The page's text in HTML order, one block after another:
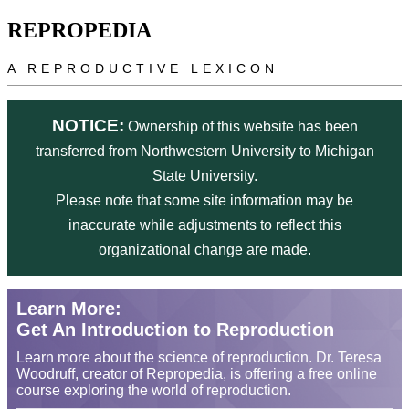
Skip to main content
REPROPEDIA
A REPRODUCTIVE LEXICON
NOTICE: Ownership of this website has been
transferred from Northwestern University to Michigan
State University.
Please note that some site information may be
inaccurate while adjustments to reflect this
organizational change are made.
Learn More:
Get An Introduction to Reproduction
Learn more about the science of reproduction. Dr. Teresa
Woodruff, creator of Repropedia, is offering a free online
course exploring the world of reproduction.